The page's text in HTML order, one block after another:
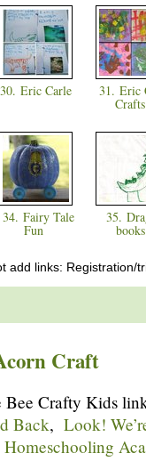
30. Eric Carle 31. Eric
34. Fairy Tale
Fun
35.
add links: Registration/
Craft
Bee Crafty Kids
Back, Look!
Homeschooling